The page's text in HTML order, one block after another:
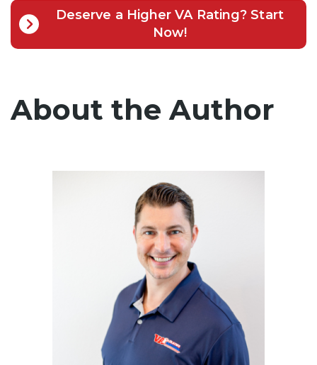
Deserve a Higher VA Rating? Start
Now!
About the Author